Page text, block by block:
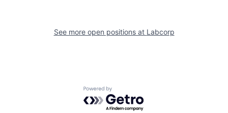
See more open positions at Labcorp
Powered by Getro.com